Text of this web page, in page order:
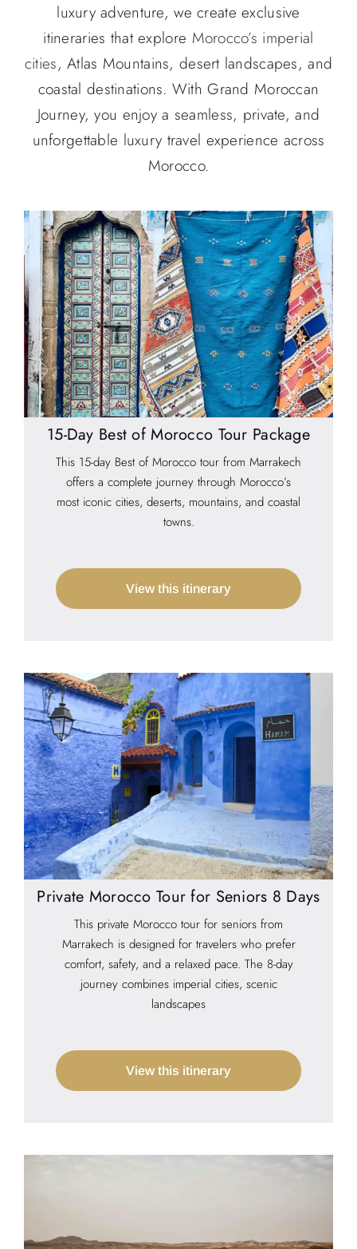
luxury adventure, we create exclusive
itineraries that explore Morocco’s imperial
cities, Atlas Mountains, desert landscapes, and
coastal destinations. With Grand Moroccan
Journey, you enjoy a seamless, private, and
unforgettable luxury travel experience across
Morocco.
15-Day Best of Morocco Tour Package
This 15-day Best of Morocco tour from Marrakech
offers a complete journey through Morocco’s
most iconic cities, deserts, mountains, and coastal
towns.
View this itinerary
Private Morocco Tour for Seniors 8 Days
This private Morocco tour for seniors from
Marrakech is designed for travelers who prefer
comfort, safety, and a relaxed pace. The 8-day
journey combines imperial cities, scenic
landscapes
View this itinerary